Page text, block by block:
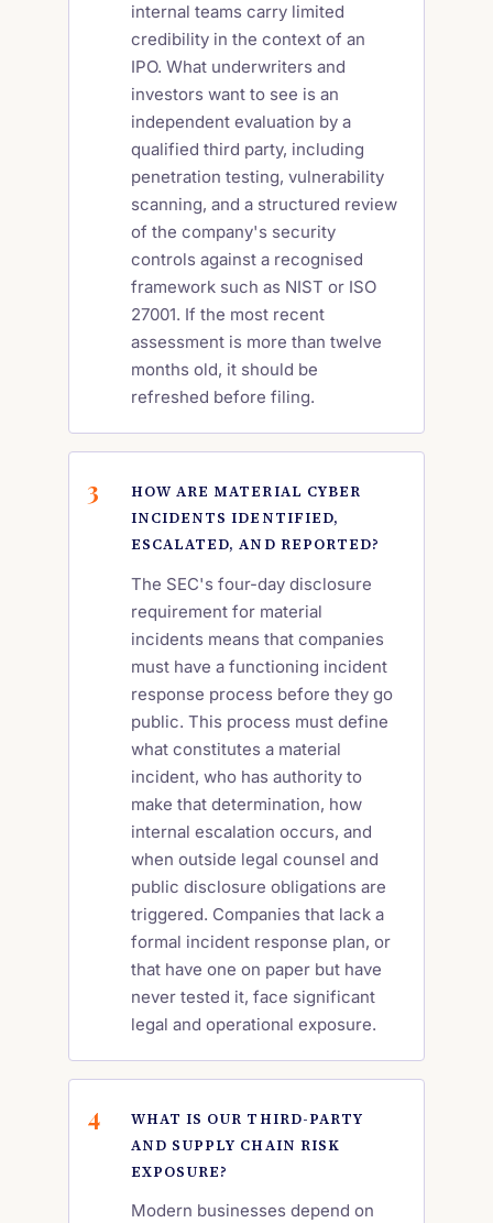
internal teams carry limited
credibility in the context of an
IPO. What underwriters and
investors want to see is an
independent evaluation by a
qualified third party, including
penetration testing, vulnerability
scanning, and a structured review
of the company's security
controls against a recognised
framework such as NIST or ISO
27001. If the most recent
assessment is more than twelve
months old, it should be
refreshed before filing.
HOW ARE MATERIAL CYBER
INCIDENTS IDENTIFIED,
ESCALATED, AND REPORTED?
The SEC's four-day disclosure
requirement for material
incidents means that companies
must have a functioning incident
response process before they go
public. This process must define
what constitutes a material
incident, who has authority to
make that determination, how
internal escalation occurs, and
when outside legal counsel and
public disclosure obligations are
triggered. Companies that lack a
formal incident response plan, or
that have one on paper but have
never tested it, face significant
legal and operational exposure.
WHAT IS OUR THIRD-PARTY
AND SUPPLY CHAIN RISK
EXPOSURE?
Modern businesses depend on